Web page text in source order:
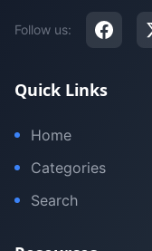
Follow us:
Quick Links
Home
Categories
Search